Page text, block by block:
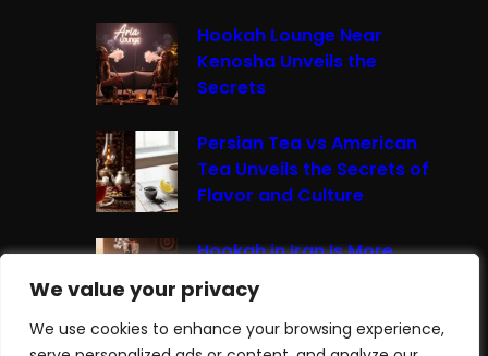
We value your privacy
We use cookies to enhance your browsing experience,
We value your privacy
We use cookies to enhance your browsing experience,
Hookah Lounge Near
Kenosha Unveils the
Secrets
Persian Tea vs American
Tea Unveils the Secrets of
Flavor and Culture
Hookah in Iran Is More
Than Just Smoke It’s A
Cultural Experience